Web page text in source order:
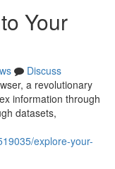
Your
Discuss
a revolutionary
information through
datasets,
explore-your-